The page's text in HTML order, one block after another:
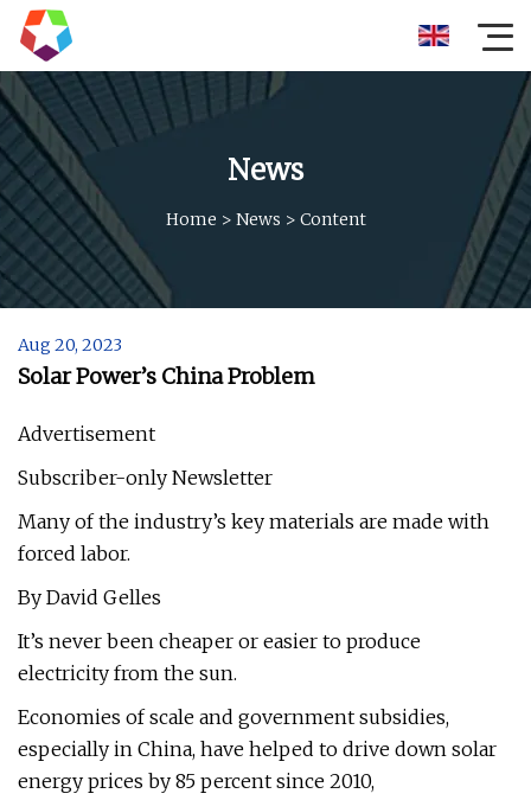
News
Home > News > Content
Aug 20, 2023
Solar Power’s China Problem
Advertisement
Subscriber-only Newsletter
Many of the industry’s key materials are made with
forced labor.
By David Gelles
It’s never been cheaper or easier to produce
electricity from the sun.
Economies of scale and government subsidies,
especially in China, have helped to drive down solar
energy prices by 85 percent since 2010,